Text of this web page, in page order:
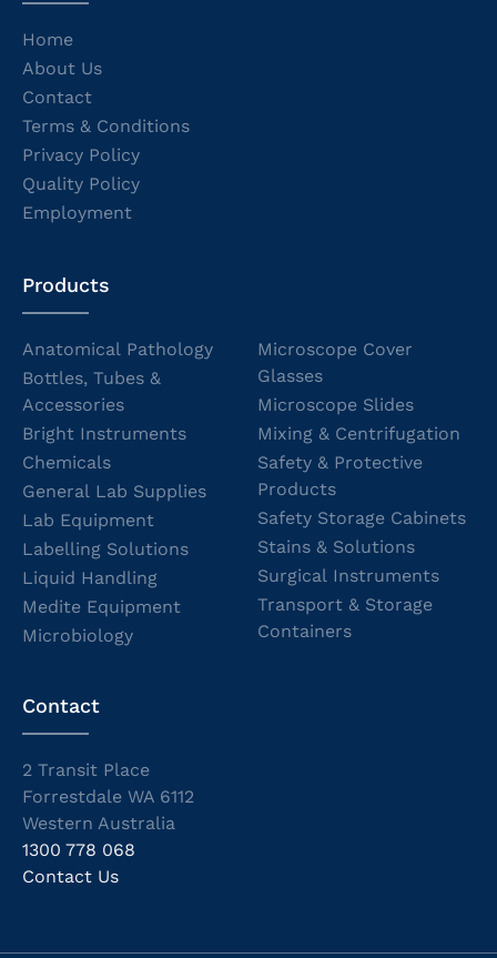
Home
About Us
Contact
Terms & Conditions
Privacy Policy
Quality Policy
Employment
Products
Anatomical Pathology
Bottles, Tubes &
Accessories
Bright Instruments
Chemicals
General Lab Supplies
Lab Equipment
Labelling Solutions
Liquid Handling
Medite Equipment
Microbiology
Microscope Cover
Glasses
Microscope Slides
Mixing & Centrifugation
Safety & Protective
Products
Safety Storage Cabinets
Stains & Solutions
Surgical Instruments
Transport & Storage
Containers
Contact
2 Transit Place
Forrestdale WA 6112
Western Australia
1300 778 068
Contact Us